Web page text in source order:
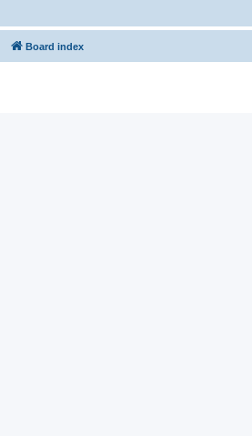
Board index